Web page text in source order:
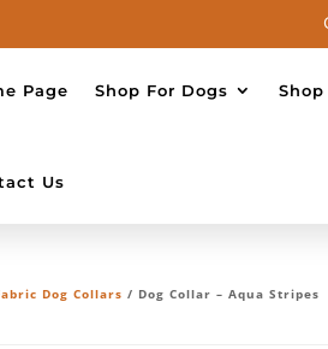
Page Shop For Dogs
Us
Dog Collars / Dog Collar – Aqua Stripes